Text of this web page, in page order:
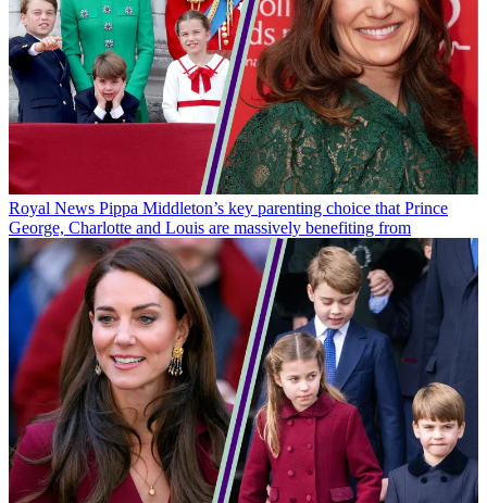
Royal News Pippa Middleton’s key parenting choice that Prince
George, Charlotte and Louis are massively benefiting from